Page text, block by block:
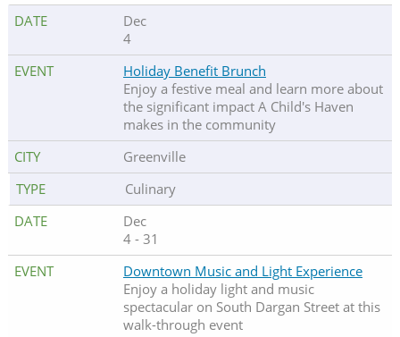
Dec
4
Holiday Benefit Brunch
Enjoy a festive meal and learn more about
the significant impact A Child's Haven
makes in the community
Greenville
Culinary
Dec
4 - 31
Downtown Music and Light Experience
Enjoy a holiday light and music
spectacular on South Dargan Street at this
walk-through event